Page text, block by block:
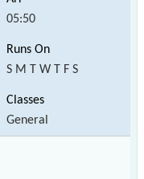
05:50
S M T W T F S
General